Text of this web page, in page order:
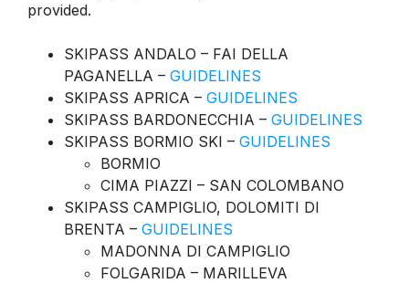
provided.
SKIPASS ANDALO – FAI DELLA
PAGANELLA – GUIDELINES
SKIPASS APRICA – GUIDELINES
SKIPASS BARDONECCHIA – GUIDELINES
SKIPASS BORMIO SKI – GUIDELINES
BORMIO
CIMA PIAZZI – SAN COLOMBANO
SKIPASS CAMPIGLIO, DOLOMITI DI
BRENTA – GUIDELINES
MADONNA DI CAMPIGLIO
FOLGARIDA – MARILLEVA